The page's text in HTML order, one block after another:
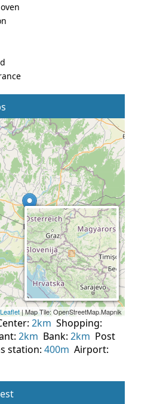
2km Shopping:
2km Bank: 2km Post
station: 400m Airport: